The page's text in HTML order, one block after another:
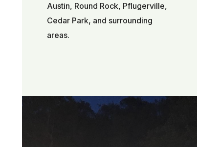
Austin, Round Rock, Pflugerville,
Cedar Park, and surrounding
areas.